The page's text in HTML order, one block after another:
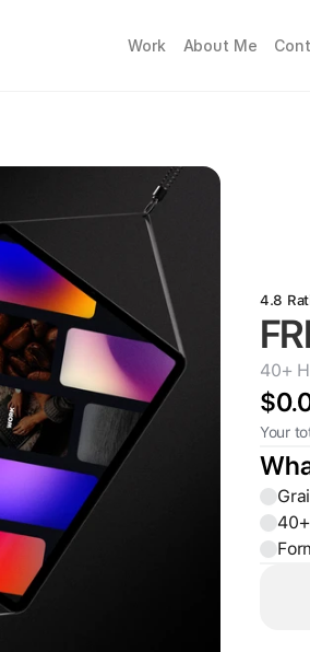
Work About Me
4.8
40+
Your